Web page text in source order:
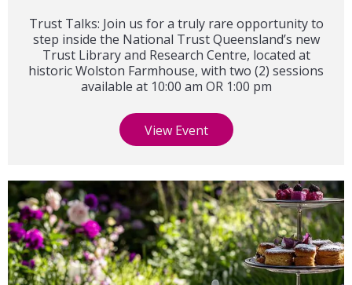
Trust Talks: Join us for a truly rare opportunity to
step inside the National Trust Queensland’s new
Trust Library and Research Centre, located at
historic Wolston Farmhouse, with two (2) sessions
available at 10:00 am OR 1:00 pm
View Event